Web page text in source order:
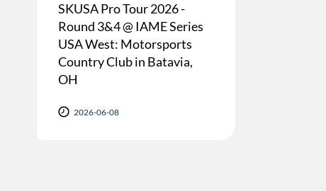
SKUSA Pro Tour 2026 -
Round 3&4 @ IAME Series
USA West: Motorsports
Country Club in Batavia,
OH
2026-06-08